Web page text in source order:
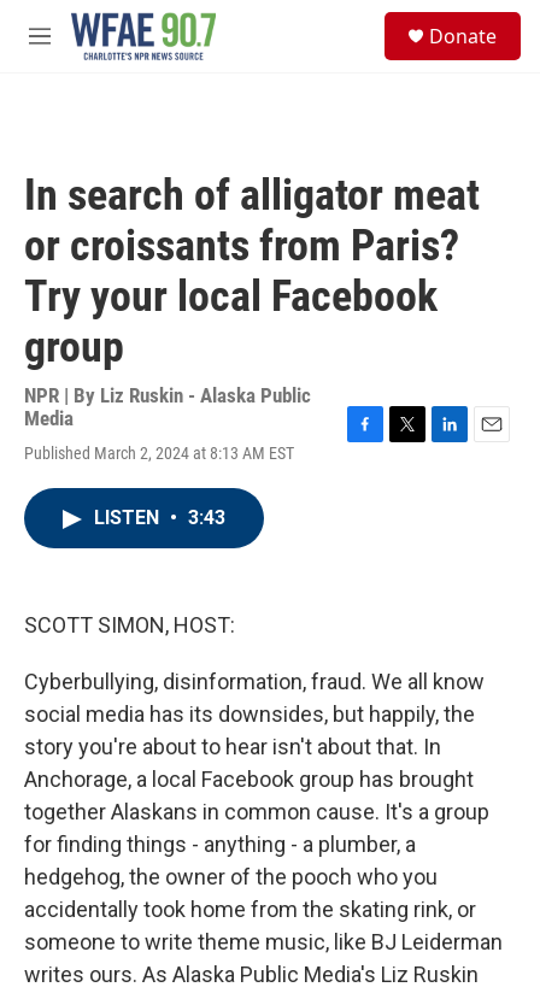
Skip to main content
M
Donate
In search of alligator meat
or croissants from Paris?
Try your local Facebook
group
NPR | By Liz Ruskin - Alaska Public
Media
Published March 2, 2024 at 8:13 AM EST
LISTEN • 3:43
SCOTT SIMON, HOST:
Cyberbullying, disinformation, fraud. We all know
social media has its downsides, but happily, the
story you're about to hear isn't about that. In
Anchorage, a local Facebook group has brought
together Alaskans in common cause. It's a group
for finding things - anything - a plumber, a
hedgehog, the owner of the pooch who you
accidentally took home from the skating rink, or
someone to write theme music, like BJ Leiderman
writes ours. As Alaska Public Media's Liz Ruskin